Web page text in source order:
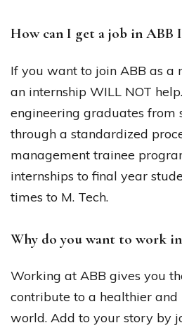
How can I get a job in ABB
If you want to join ABB as a
an internship WILL NOT
engineering graduates from
through a standardized
management trainee
internships to final year
times to M. Tech.
Why do you want to work
Working at ABB gives you
contribute to a healthier and
world. Add to your story by